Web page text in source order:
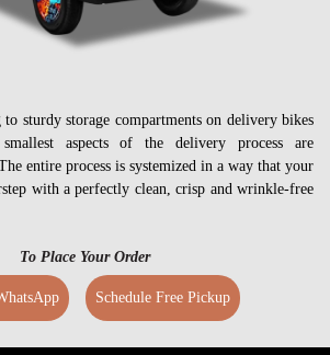
sturdy storage compartments on delivery bikes
aspects of the delivery process are
entire process is systemized in a way that your
with a perfectly clean, crisp and wrinkle-free
To Place Your Order
Schedule Free Pickup